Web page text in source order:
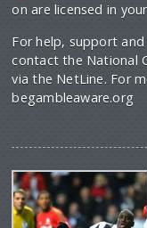
on are licensed in
For help, support
contact the National
via the NetLine. For
begambleaware.org